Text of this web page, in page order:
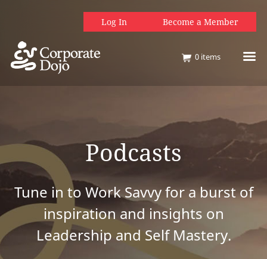
Log In Become a Member
0 items
Podcasts
Tune in to Work Savvy for a burst of
inspiration and insights on
Leadership and Self Mastery.